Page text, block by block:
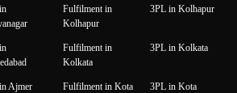
Fulfilment in
Kolhapur
3PL in Kolhapur
Fulfilment in
Kolkata
3PL in Kolkata
Ajmer Fulfilment in Kota 3PL in Kota